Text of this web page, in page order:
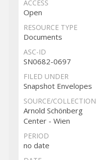
ACCESS
Open
RESOURCE TYPE
Documents
ASC-ID
SN0682-0697
FILED UNDER
Snapshot Envelopes
SOURCE/COLLECTION
Arnold Schönberg
Center - Wien
PERIOD
no date